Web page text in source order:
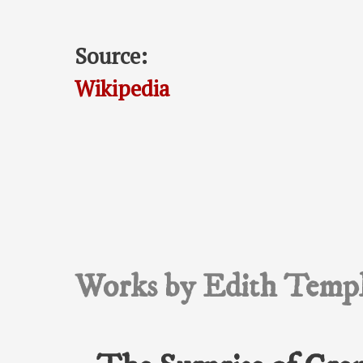
Source:
Wikipedia
Works by Edith